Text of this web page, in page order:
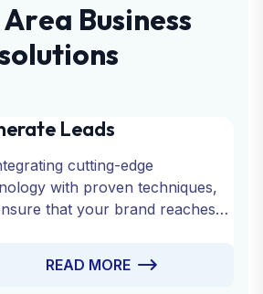
Area Business
olutions
Leads
cutting-edge
with proven techniques,
that your brand reaches
watch your business thrive with a
READ MORE